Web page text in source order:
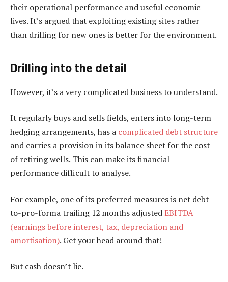
their operational performance and useful economic
lives. It’s argued that exploiting existing sites rather
than drilling for new ones is better for the environment.
Drilling into the detail
However, it’s a very complicated business to understand.
It regularly buys and sells fields, enters into long-term
hedging arrangements, has a complicated debt structure
and carries a provision in its balance sheet for the cost
of retiring wells. This can make its financial
performance difficult to analyse.
For example, one of its preferred measures is net debt-
to-pro-forma trailing 12 months adjustedEBITDA
(earnings before interest, tax, depreciation and
amortisation). Get your head around that!
But cash doesn’t lie.